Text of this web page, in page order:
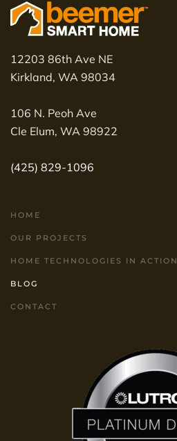
12203 86th Ave NE
Kirkland, WA 98034
106 N. Peoh Ave
Cle Elum, WA 98922
(425) 829-1096
HOME
OUR PROJECTS
HOME TECHNOLOGIES IN ACTION
BLOG
CONTACT